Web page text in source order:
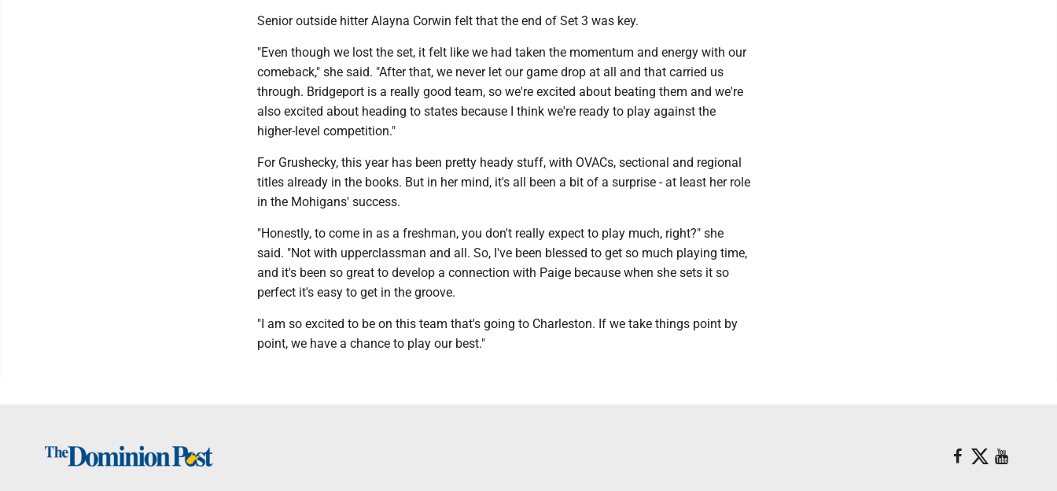
Senior outside hitter Alayna Corwin felt that the end of Set 3 was key.
"Even though we lost the set, it felt like we had taken the momentum and energy with our
comeback," she said. "After that, we never let our game drop at all and that carried us
through. Bridgeport is a really good team, so we're excited about beating them and we're
also excited about heading to states because I think we're ready to play against the
higher-level competition."
For Grushecky, this year has been pretty heady stuff, with OVACs, sectional and regional
titles already in the books. But in her mind, it's all been a bit of a surprise - at least her role
in the Mohigans' success.
"Honestly, to come in as a freshman, you don't really expect to play much, right?" she
said. "Not with upperclassman and all. So, I've been blessed to get so much playing time,
and it's been so great to develop a connection with Paige because when she sets it so
perfect it's easy to get in the groove.
"I am so excited to be on this team that's going to Charleston. If we take things point by
point, we have a chance to play our best."